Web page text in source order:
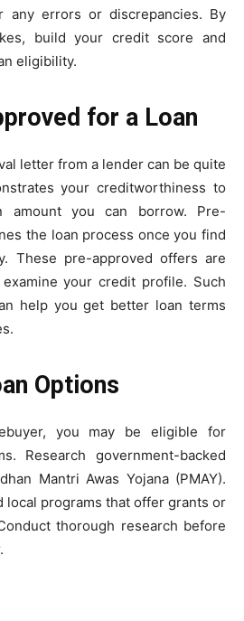
errors or discrepancies. By
build your credit score and
eligibility.
for a Loan
letter from a lender can be quite
your creditworthiness to
amount you can borrow. Pre-
the loan process once you find
These pre-approved offers are
your credit profile. Such
help you get better loan terms
Options
you may be eligible for
Research government-backed
Mantri Awas Yojana (PMAY).
local programs that offer grants or
thorough research before